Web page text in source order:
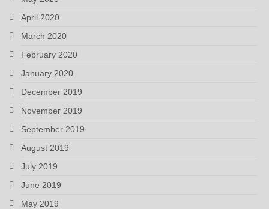
April 2020
March 2020
February 2020
January 2020
December 2019
November 2019
September 2019
August 2019
July 2019
June 2019
May 2019